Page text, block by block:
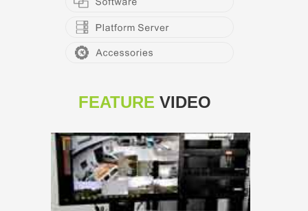
FEATURE VIDEO